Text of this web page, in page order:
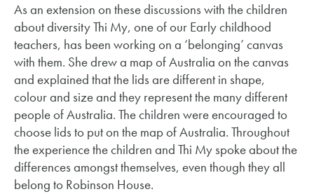
As an extension on these discussions with the children
about diversity Thi My, one of our Early childhood
teachers, has been working on a ‘belonging’ canvas
with them. She drew a map of Australia on the canvas
and explained that the lids are different in shape,
colour and size and they represent the many different
people of Australia. The children were encouraged to
choose lids to put on the map of Australia. Throughout
the experience the children and Thi My spoke about the
differences amongst themselves, even though they all
belong to Robinson House.